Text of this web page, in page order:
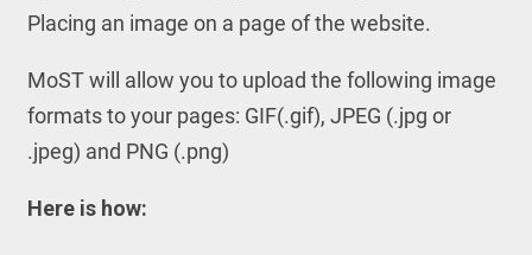
Placing an image on a page of the website.
MoST will allow you to upload the following image
formats to your pages: GIF(.gif), JPEG (.jpg or
.jpeg) and PNG (.png)
Here is how: